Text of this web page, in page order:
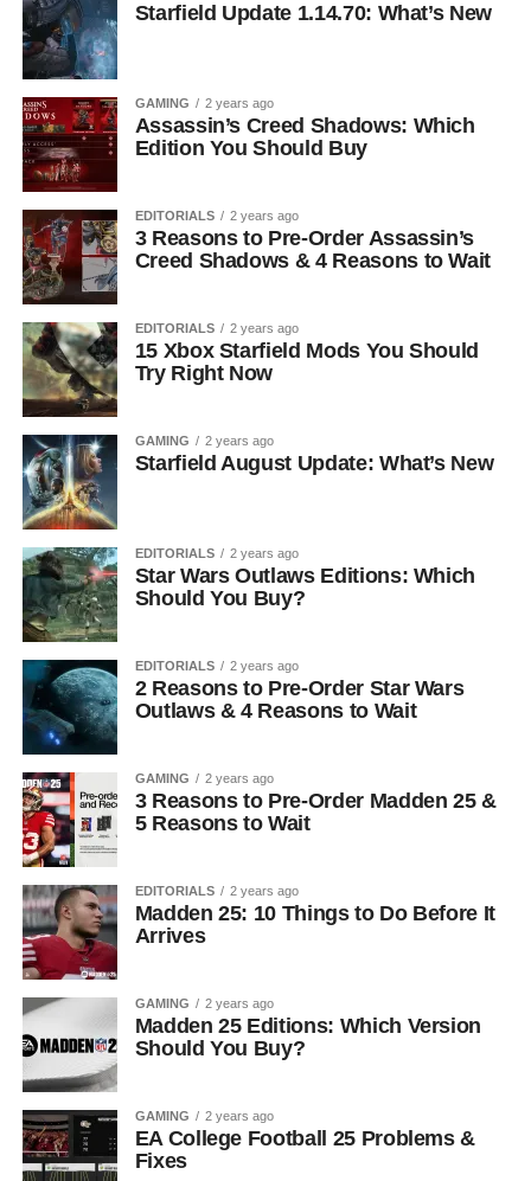
Starfield Update 1.14.70: What’s New
GAMING 2 years ago
Assassin’s Creed Shadows: Which
Edition You Should Buy
EDITORIALS 2 years ago
3 Reasons to Pre-Order Assassin’s
Creed Shadows & 4 Reasons to Wait
EDITORIALS 2 years ago
15 Xbox Starfield Mods You Should
Try Right Now
GAMING 2 years ago
Starfield August Update: What’s New
EDITORIALS 2 years ago
Star Wars Outlaws Editions: Which
Should You Buy?
EDITORIALS 2 years ago
2 Reasons to Pre-Order Star Wars
Outlaws & 4 Reasons to Wait
GAMING 2 years ago
3 Reasons to Pre-Order Madden 25 &
5 Reasons to Wait
EDITORIALS 2 years ago
Madden 25: 10 Things to Do Before It
Arrives
GAMING 2 years ago
Madden 25 Editions: Which Version
Should You Buy?
GAMING 2 years ago
EA College Football 25 Problems &
Fixes